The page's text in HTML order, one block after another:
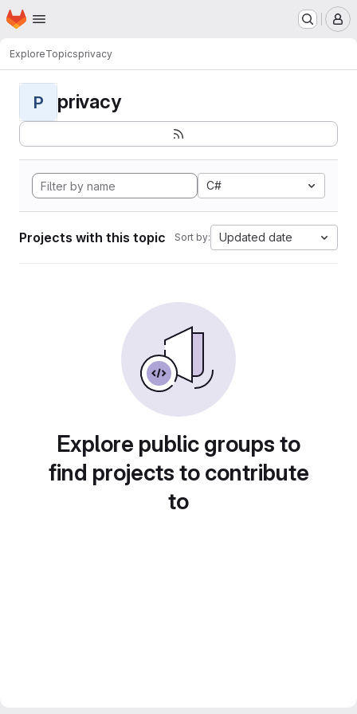
Skip to main content
Homepage
ExploreTopicsprivacy
P privacy
C#
Projects with this topic Sort by: Updated date
Explore public groups to
find projects to contribute
to